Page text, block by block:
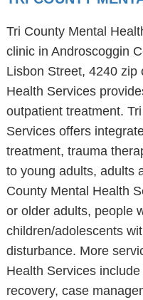
Tri County Mental
clinic in Androscoggin
Lisbon Street, 4240 zip
Health Services
outpatient treatment.
Services offers
treatment, trauma
to young adults, adults
County Mental Health
or older adults, people
children/adolescents
disturbance. More
Health Services
recovery, case